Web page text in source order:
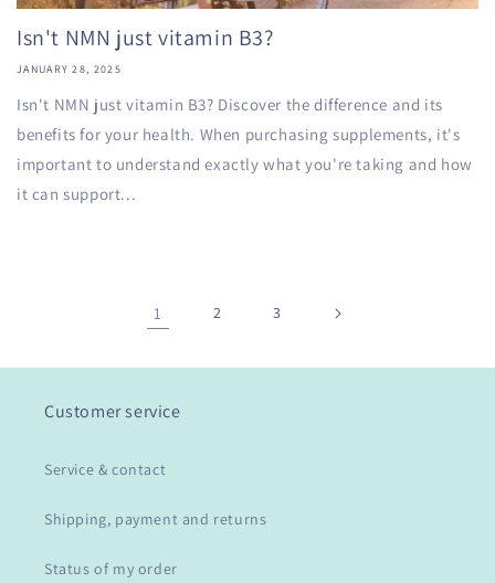
Isn't NMN just vitamin B3?
JANUARY 28, 2025
Isn't NMN just vitamin B3? Discover the difference and its
benefits for your health. When purchasing supplements, it's
important to understand exactly what you're taking and how
it can support...
1 2 3
Customer service
Service & contact
Shipping, payment and returns
Status of my order